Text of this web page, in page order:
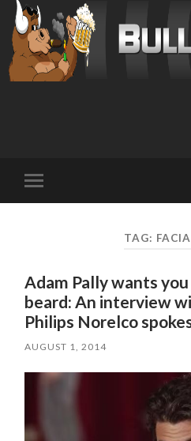
mobile
TAG:
Adam Pally wants
beard: An interview
Philips Norelco
AUGUST 1, 2014